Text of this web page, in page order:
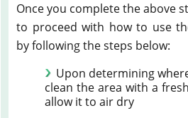
Once you complete the above
to proceed with how to use
by following the steps below:
Upon determining
clean the area with a
allow it to air dry